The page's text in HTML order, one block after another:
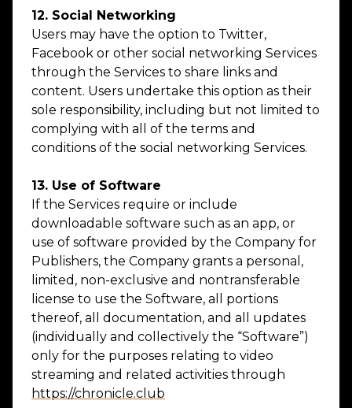
12. Social Networking
Users may have the option to Twitter,
Facebook or other social networking Services
through the Services to share links and
content. Users undertake this option as their
sole responsibility, including but not limited to
complying with all of the terms and
conditions of the social networking Services.
13. Use of Software
If the Services require or include
downloadable software such as an app, or
use of software provided by the Company for
Publishers, the Company grants a personal,
limited, non-exclusive and nontransferable
license to use the Software, all portions
thereof, all documentation, and all updates
(individually and collectively the “Software”)
only for the purposes relating to video
streaming and related activities through
https://chronicle.club